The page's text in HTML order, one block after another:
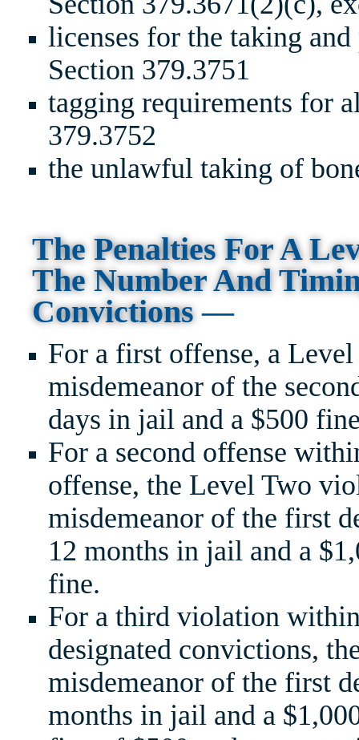
licenses for the taking
Section 379.3751
tagging requirements for
379.3752
the unlawful taking of
The Penalties For A
The Number And
Convictions—
For a first offense, a
misdemeanor of the
days in jail and a $500
For a second offense
offense, the Level Two
misdemeanor of the first
12 months in jail and a
fine.
For a third violation
designated convictions,
misdemeanor of the first
months in jail and a